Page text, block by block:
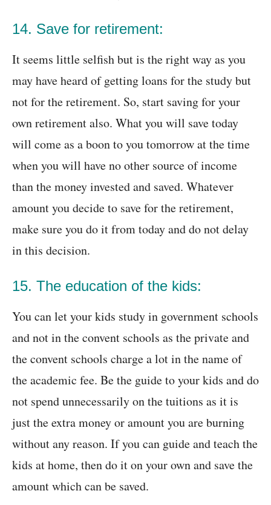
14. Save for retirement:
It seems little selfish but is the right way as you
may have heard of getting loans for the study but
not for the retirement. So, start saving for your
own retirement also. What you will save today
will come as a boon to you tomorrow at the time
when you will have no other source of income
than the money invested and saved. Whatever
amount you decide to save for the retirement,
make sure you do it from today and do not delay
in this decision.
15. The education of the kids:
You can let your kids study in government schools
and not in the convent schools as the private and
the convent schools charge a lot in the name of
the academic fee. Be the guide to your kids and do
not spend unnecessarily on the tuitions as it is
just the extra money or amount you are burning
without any reason. If you can guide and teach the
kids at home, then do it on your own and save the
amount which can be saved.